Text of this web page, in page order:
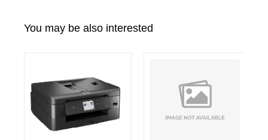
You may be also interested